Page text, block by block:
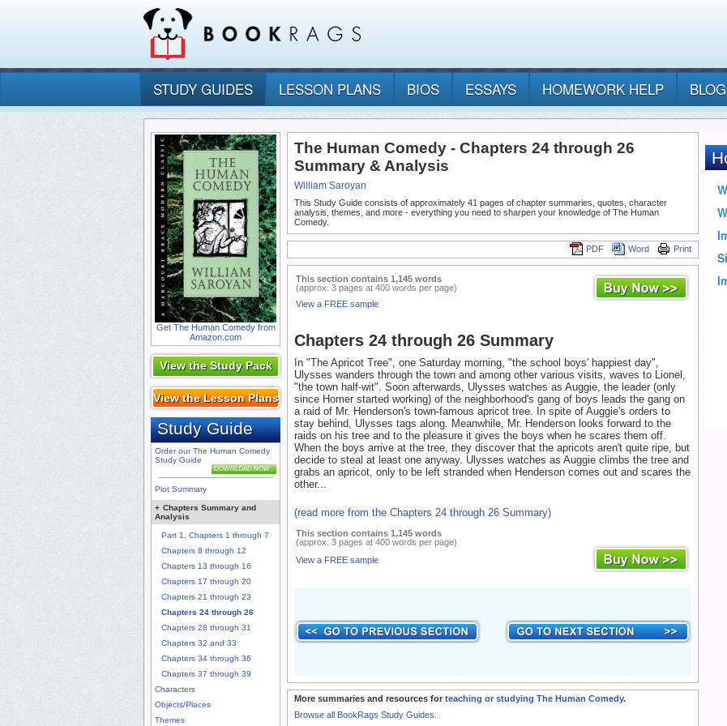
STUDY GUIDES LESSON PLANS BIOS ESSAYS HOMEWORK HELP BLOG
Get The Human Comedy from
Amazon.com
View the Study Pack
View the Lesson Plans
Study Guide
Order our The Human Comedy
Study Guide
DOWNLOAD NOW
Plot Summary
+ Chapters Summary and
Analysis
Part 1, Chapters 1 through 7
Chapters 8 through 12
Chapters 13 through 16
Chapters 17 through 20
Chapters 21 through 23
Chapters 24 through 26
Chapters 28 through 31
Chapters 32 and 33
Chapters 34 through 36
Chapters 37 through 39
Characters
Objects/Places
Themes
The Human Comedy - Chapters 24 through 26
Summary & Analysis
William Saroyan
This Study Guide consists of approximately 41 pages of chapter summaries, quotes, character
analysis, themes, and more - everything you need to sharpen your knowledge of The Human
Comedy.
Print
Word
PDF
This section contains 1,145 words
(approx. 3 pages at 400 words per page)
View a FREE sample
Chapters 24 through 26 Summary
In "The Apricot Tree", one Saturday morning, "the school boys' happiest day",
Ulysses wanders through the town and among other various visits, waves to Lionel,
"the town half-wit". Soon afterwards, Ulysses watches as Auggie, the leader (only
since Homer started working) of the neighborhood's gang of boys leads the gang on
a raid of Mr. Henderson's town-famous apricot tree. In spite of Auggie's orders to
stay behind, Ulysses tags along. Meanwhile, Mr. Henderson looks forward to the
raids on his tree and to the pleasure it gives the boys when he scares them off.
When the boys arrive at the tree, they discover that the apricots aren't quite ripe, but
decide to steal at least one anyway. Ulysses watches as Auggie climbs the tree and
grabs an apricot, only to be left stranded when Henderson comes out and scares the
other...
(read more from the Chapters 24 through 26 Summary)
This section contains 1,145 words
(approx. 3 pages at 400 words per page)
View a FREE sample
More summaries and resources for teaching or studying The Human Comedy.
Browse all BookRags Study Guides.